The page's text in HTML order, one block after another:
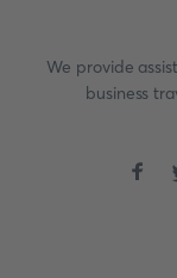
We provide
business